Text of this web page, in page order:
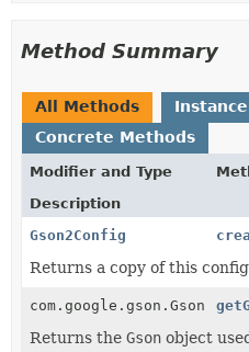
Method Summary
All Methods
Concrete Methods
Modifier and Type
Description
Gson2Config
Returns a copy of this
com.google.gson.Gson
Returns the Gson object